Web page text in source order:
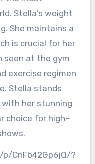
Stella’s weight
She maintains a
is crucial for her
seen at the gym
exercise regimen
Stella stands
with her stunning
choice for high-
CnFb42Gp6jQ/?